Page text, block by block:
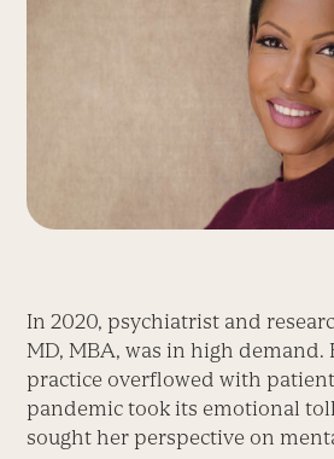
In 2020, psychiatrist and
MD, MBA, was in high demand.
practice overflowed with
pandemic took its emotional
sought her perspective on